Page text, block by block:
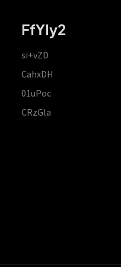
FfYIy2
si+vZD
CahxDH
01uPoc
CRzGla